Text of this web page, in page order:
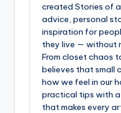
created Stories of
advice, personal
inspiration for
they live — without
From closet chaos
believes that small
how we feel in our
practical tips with
that makes every